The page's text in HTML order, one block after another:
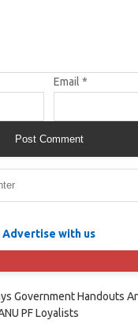
Email *
Advertise with us
Government Handouts
PF Loyalists